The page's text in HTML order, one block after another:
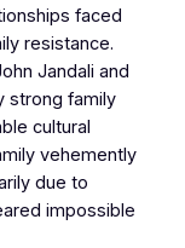
faced
resistance.
Jandali and
strong family
cultural
vehemently
due to
impossible